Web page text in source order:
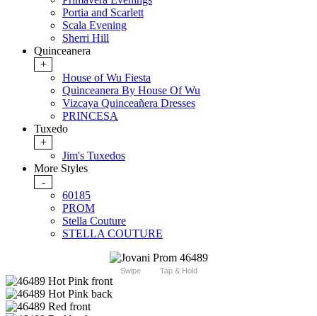
Portia and Scarlett
Scala Evening
Sherri Hill
Quinceanera
+
House of Wu Fiesta
Quinceanera By House Of Wu
Vizcaya Quinceañera Dresses
PRINCESA
Tuxedo
+
Jim's Tuxedos
More Styles
-
60185
PROM
Stella Couture
STELLA COUTURE
Swipe Tap & Hold